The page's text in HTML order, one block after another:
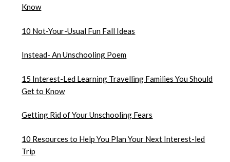
Know
10 Not-Your-Usual Fun Fall Ideas
Instead- An Unschooling Poem
15 Interest-Led Learning Travelling Families You Should
Get to Know
Getting Rid of Your Unschooling Fears
10 Resources to Help You Plan Your Next Interest-led
Trip